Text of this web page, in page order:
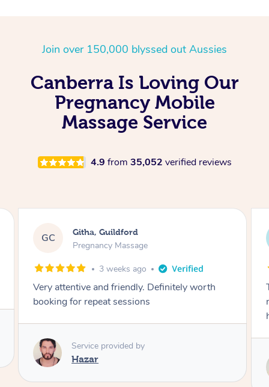
Join over 150,000 blyssed out Aussies
Canberra Is Loving Our
Pregnancy Mobile
Massage Service
4.9 from 35,052 verified reviews
EM Evett, Roseville
Pregnancy Massage
3 weeks ago
Thanks for the lovely massage! Just what we
needed after a busy week of bringing bubba
Service provided by